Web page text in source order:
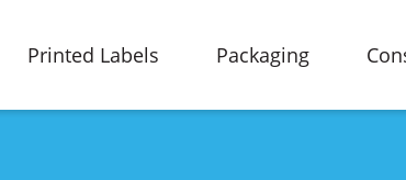
Printed Labels Packaging